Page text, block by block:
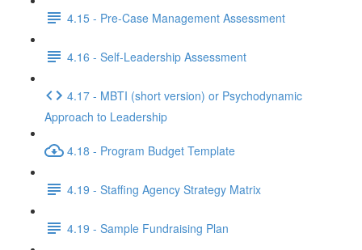
4.15 - Pre-Case Management Assessment
4.16 - Self-Leadership Assessment
4.17 - MBTI (short version) or Psychodynamic
Approach to Leadership
4.18 - Program Budget Template
4.19 - Staffing Agency Strategy Matrix
4.19 - Sample Fundraising Plan